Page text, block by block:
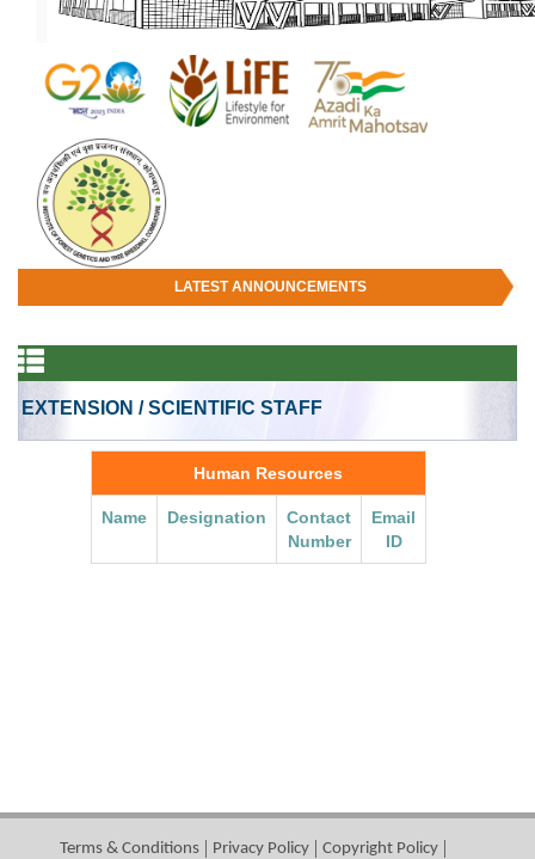
LATEST ANNOUNCEMENTS
EXTENSION / SCIENTIFIC STAFF
Human Resources
Name Designation
Contact
Number
Email
ID
Terms & Conditions Privacy Policy Copyright Policy